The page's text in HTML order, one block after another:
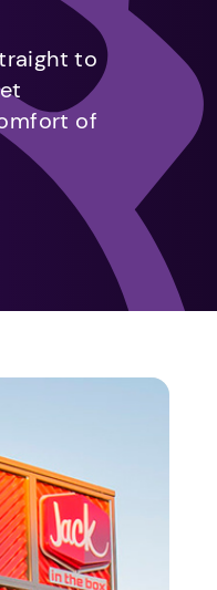
to
of